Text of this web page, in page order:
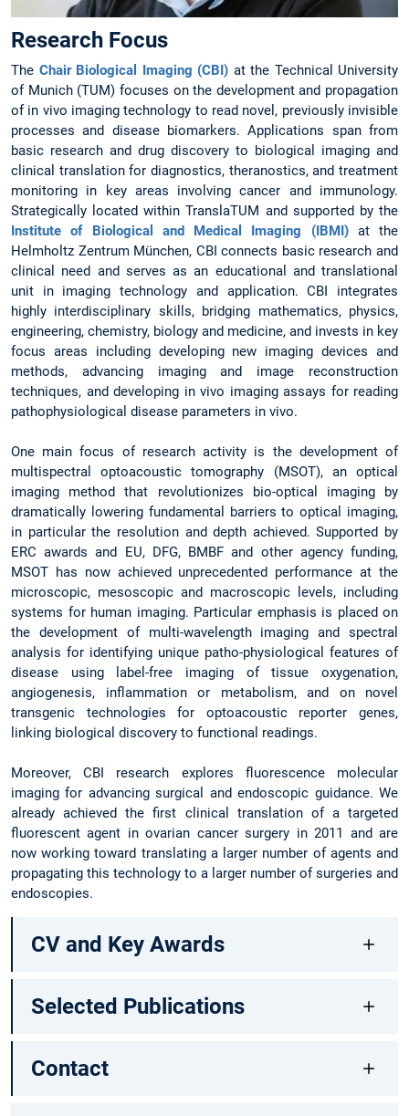
Research Focus
The Chair Biological Imaging (CBI) at the Technical University
of Munich (TUM) focuses on the development and propagation
of in vivo imaging technology to read novel, previously invisible
processes and disease biomarkers. Applications span from
basic research and drug discovery to biological imaging and
clinical translation for diagnostics, theranostics, and treatment
monitoring in key areas involving cancer and immunology.
Strategically located within TranslaTUM and supported by the
Institute of Biological and Medical Imaging (IBMI)at the
Helmholtz Zentrum München, CBI connects basic research and
clinical need and serves as an educational and translational
unit in imaging technology and application. CBI integrates
highly interdisciplinary skills, bridging mathematics, physics,
engineering, chemistry, biology and medicine, and invests in key
focus areas including developing new imaging devices and
methods, advancing imaging and image reconstruction
techniques, and developing in vivo imaging assays for reading
pathophysiological disease parameters in vivo.
One main focus of research activity is the development of
multispectral optoacoustic tomography (MSOT), an optical
imaging method that revolutionizes bio-optical imaging by
dramatically lowering fundamental barriers to optical imaging,
in particular the resolution and depth achieved. Supported by
ERC awards and EU, DFG, BMBF and other agency funding,
MSOT has now achieved unprecedented performance at the
microscopic, mesoscopic and macroscopic levels, including
systems for human imaging. Particular emphasis is placed on
the development of multi-wavelength imaging and spectral
analysis for identifying unique patho-physiological features of
disease using label-free imaging of tissue oxygenation,
angiogenesis, inflammation or metabolism, and on novel
transgenic technologies for optoacoustic reporter genes,
linking biological discovery to functional readings.
Moreover, CBI research explores fluorescence molecular
imaging for advancing surgical and endoscopic guidance. We
already achieved the first clinical translation of a targeted
fluorescent agent in ovarian cancer surgery in 2011 and are
now working toward translating a larger number of agents and
propagating this technology to a larger number of surgeries and
endoscopies.
CV and Key Awards
Selected Publications
Contact